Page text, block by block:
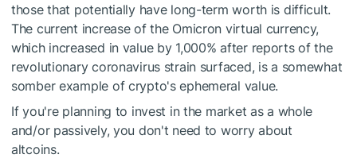
those that potentially have long-term worth is difficult.
The current increase of the Omicron virtual currency,
which increased in value by 1,000% after reports of the
revolutionary coronavirus strain surfaced, is a somewhat
somber example of crypto's ephemeral value.
If you're planning to invest in the market as a whole
and/or passively, you don't need to worry about
altcoins.